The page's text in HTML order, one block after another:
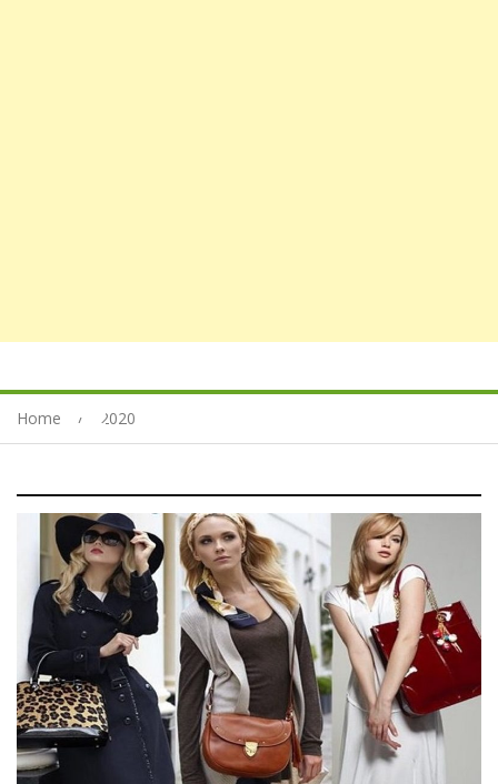
Home 2020